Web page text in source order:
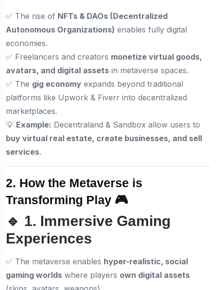
✅ The rise of NFTs & DAOs (Decentralized
Autonomous Organizations) enables fully digital
economies.
✅ Freelancers and creators monetize virtual goods,
avatars, and digital assets in metaverse spaces.
✅ The gig economy expands beyond traditional
platforms like Upwork & Fiverr into decentralized
marketplaces.
💡 Example: Decentraland & Sandbox allow users to
buy virtual real estate, create businesses, and sell
services.
2. How the Metaverse is
Transforming Play 🎮
🔹 1. Immersive Gaming
Experiences
✅ The metaverse enables hyper-realistic, social
gaming worlds where players own digital assets